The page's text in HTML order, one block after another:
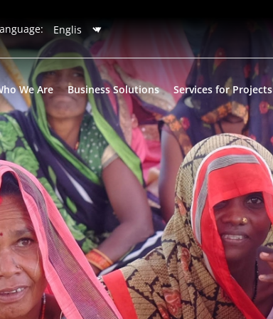
We Are Business Solutions Services for Projects